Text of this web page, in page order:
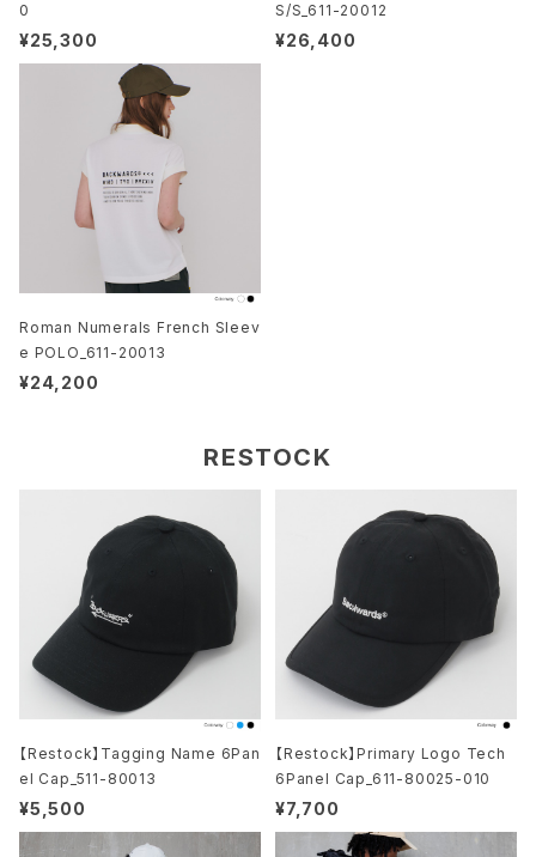
0
¥25,300
S/S_611-20012
¥26,400
Roman Numerals French Sleev
e POLO_611-20013
¥24,200
RESTOCK
【Restock】Tagging Name 6Pan
el Cap_511-80013
¥5,500
【Restock】Primary Logo Tech
6Panel Cap_611-80025-010
¥7,700